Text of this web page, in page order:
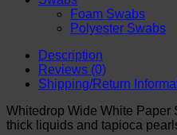
Foam Swabs
Polyester Swabs
Description
Reviews (0)
Shipping/Return
Whitedrop Wide White Paper
thick liquids and tapioca